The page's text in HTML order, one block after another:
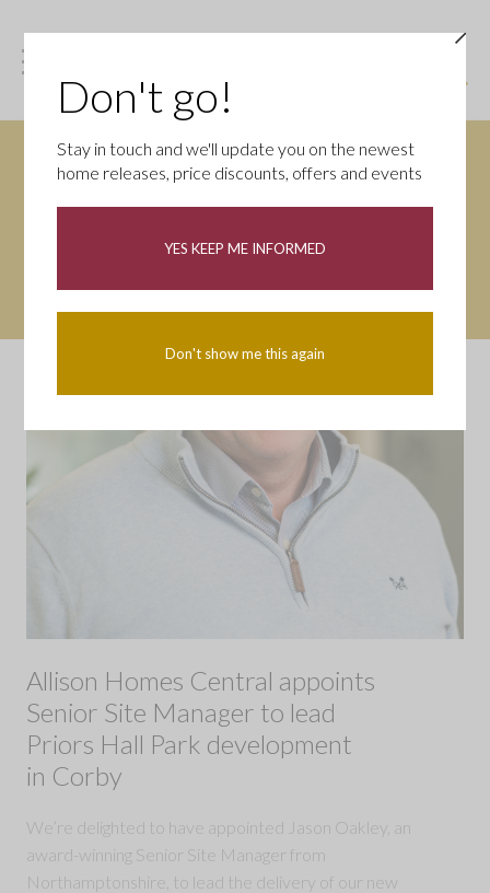
Allison Homes Central appoints
Senior Site Manager to lead
Priors Hall Park development
in Corby
We’re delighted to have appointed Jason Oakley, an
award-winning Senior Site Manager from
Northamptonshire, to lead the delivery of our new
Don't go!
Stay in touch and we'll update you on the newest
home releases, price discounts, offers and events
YES KEEP ME INFORMED
Don't show me this again